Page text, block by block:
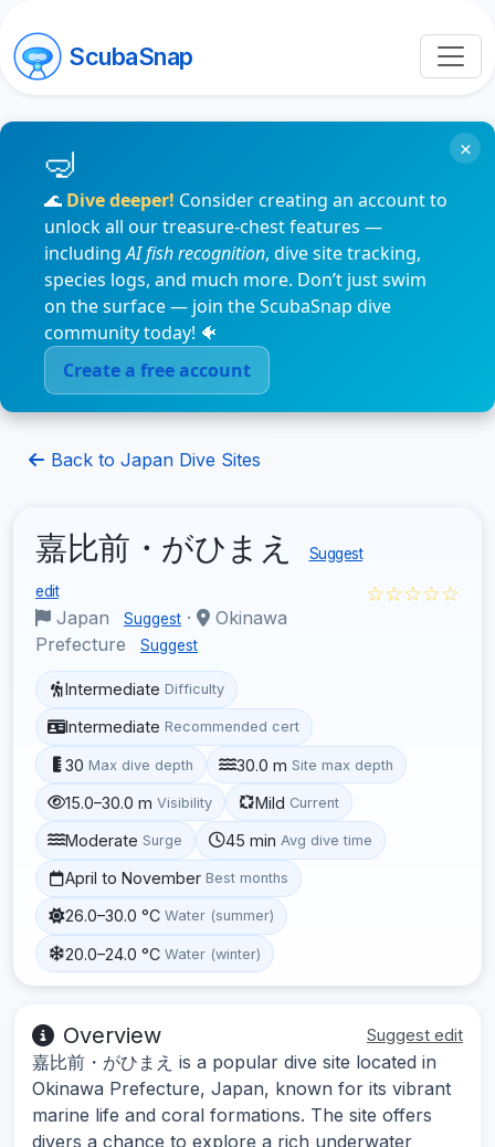
ScubaSnap
🌊 Dive deeper! Consider creating an account to
unlock all our treasure-chest features —
includingAI fish recognition, dive site tracking,
species logs, and much more. Don’t just swim
on the surface — join the ScubaSnap dive
community today! 🐠
Create a free account
×
Back to Japan Dive Sites
嘉比前・がひまえ Suggest
edit
Japan Suggest ·
Okinawa
Prefecture
Suggest
☆☆☆☆☆
Intermediate Difficulty
Intermediate Recommended cert
30 Max dive depth 30.0 m Site max depth
15.0–30.0 m Visibility Mild Current
Moderate Surge 45 min Avg dive time
April to November Best months
26.0–30.0 °C Water (summer)
20.0–24.0 °C Water (winter)
Overview Suggest edit
嘉比前・がひまえ is a popular dive site located in
Okinawa Prefecture, Japan, known for its vibrant
marine life and coral formations. The site offers
divers a chance to explore a rich underwater